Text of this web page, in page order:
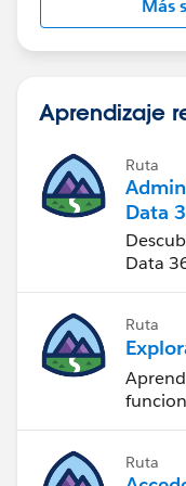
Más
Aprendizaje
Ruta
Data
Data
Ruta
Ruta